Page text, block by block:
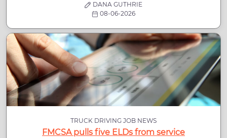
DANA GUTHRIE
08-06-2026
TRUCK DRIVING JOB NEWS
FMCSA pulls five ELDs from service